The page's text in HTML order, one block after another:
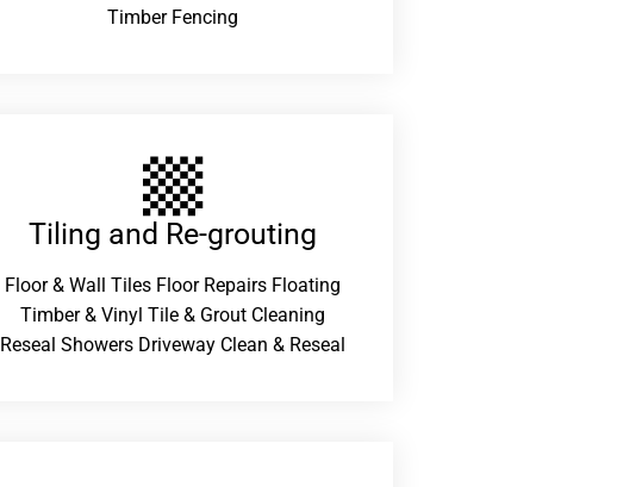
Timber Fencing
Tiling and Re-grouting​
Floor & Wall Tiles Floor Repairs Floating
Timber & Vinyl Tile & Grout Cleaning
Reseal Showers Driveway Clean & Reseal